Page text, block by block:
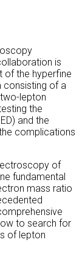
is
of the hyperfine
consisting of a
lepton
the
and the
complications
of
fundamental
mass ratio
to search for
of lepton